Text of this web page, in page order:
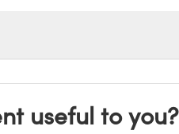
useful to you?